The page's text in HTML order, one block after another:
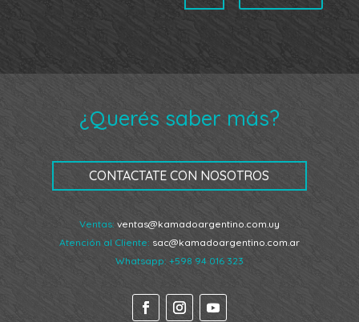
¿Querés saber más?
CONTACTATE CON NOSOTROS
Ventas: ventas@kamadoargentino.com.uy
Atención al Cliente: sac@kamadoargentino.com.ar
Whatsapp: +598 94 016 323